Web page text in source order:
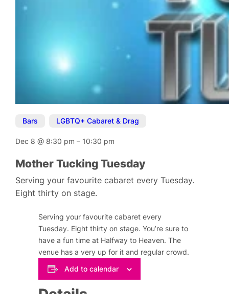
Bars LGBTQ+ Cabaret & Drag
Dec 8@ 8:30 pm– 10:30 pm
Mother Tucking Tuesday
Serving your favourite cabaret every Tuesday.
Eight thirty on stage.
Serving your favourite cabaret every
Tuesday. Eight thirty on stage. You’re sure to
have a fun time at Halfway to Heaven. The
venue has a very up for it and regular crowd.
Add to calendar